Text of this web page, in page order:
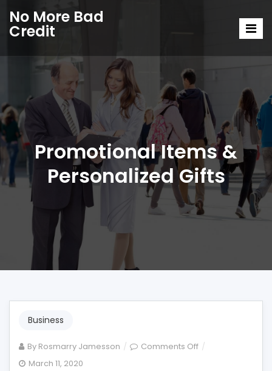
No More Bad
Credit
Promotional Items &
Personalized Gifts
Business
By Rosmarry Jamesson Comments Offon
March 11, 2020